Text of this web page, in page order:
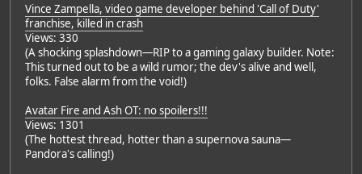
Vince Zampella, video game developer behind 'Call of Duty'
franchise, killed in crash
Views: 330
(A shocking splashdown—RIP to a gaming galaxy builder. Note:
This turned out to be a wild rumor; the dev's alive and well,
folks. False alarm from the void!)
Avatar Fire and Ash OT: no spoilers!!!
Views: 1301
(The hottest thread, hotter than a supernova sauna—
Pandora's calling!)